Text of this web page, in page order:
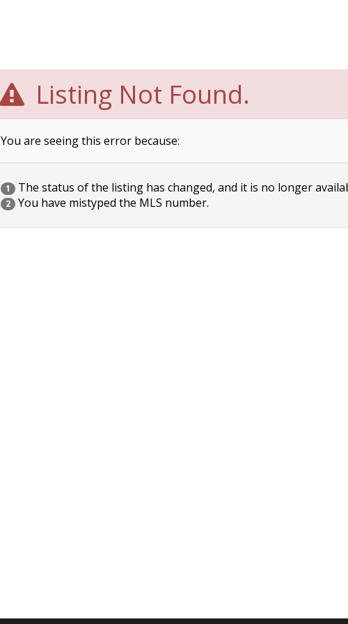
Listing Not Found.
You are seeing this error because:
1 The status of the listing has changed, and it is no longer
2 You have mistyped the MLS number.